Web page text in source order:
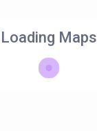
Loading Maps